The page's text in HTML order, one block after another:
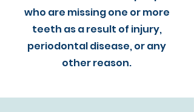
who are missing one or more
teeth as a result of injury,
periodontal disease, or any
other reason.